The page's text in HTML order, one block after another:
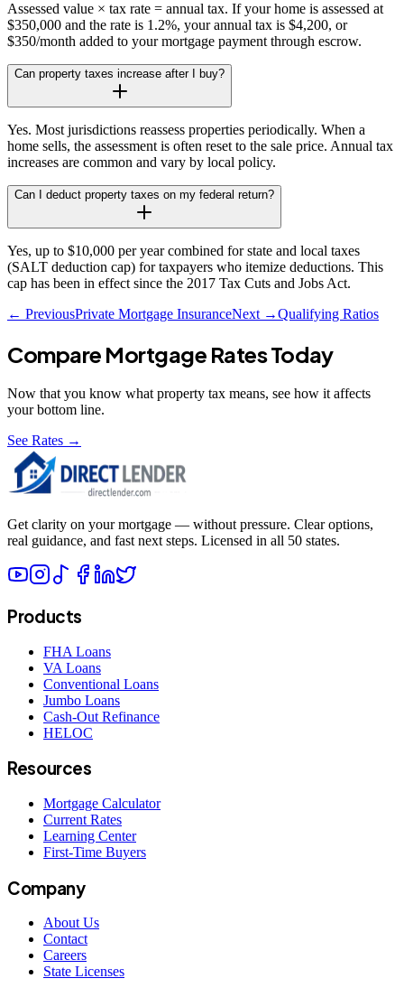
Assessed value × tax rate = annual tax. If your home is assessed at
$350,000 and the rate is 1.2%, your annual tax is $4,200, or
$350/month added to your mortgage payment through escrow.
Can property taxes increase after I buy?
Yes. Most jurisdictions reassess properties periodically. When a
home sells, the assessment is often reset to the sale price. Annual tax
increases are common and vary by local policy.
Can I deduct property taxes on my federal return?
Yes, up to $10,000 per year combined for state and local taxes
(SALT deduction cap) for taxpayers who itemize deductions. This
cap has been in effect since the 2017 Tax Cuts and Jobs Act.
← PreviousPrivate Mortgage InsuranceNext →Qualifying Ratios
Compare Mortgage Rates Today
Now that you know what property tax means, see how it affects
your bottom line.
See Rates →
Get clarity on your mortgage — without pressure. Clear options,
real guidance, and fast next steps. Licensed in all 50 states.
Products
FHA Loans
VA Loans
Conventional Loans
Jumbo Loans
Cash-Out Refinance
HELOC
Resources
Mortgage Calculator
Current Rates
Learning Center
First-Time Buyers
Company
About Us
Contact
Careers
State Licenses